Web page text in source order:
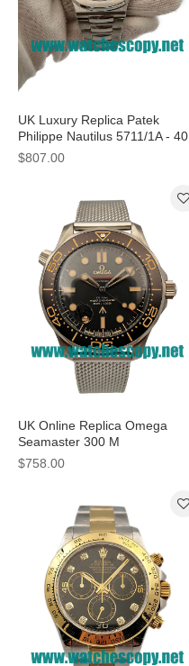
UK Luxury Replica Patek
Philippe Nautilus 5711/1A - 40
MM Watches For Sale
$807.00
UK Online Replica Omega
Seamaster 300 M
210.92.42.20.01.001 - 42 MM
$758.00